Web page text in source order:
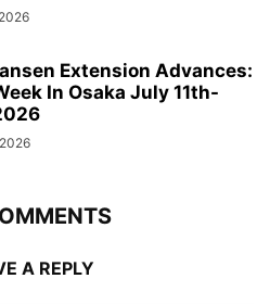
Extension Advances:
In Osaka July 11th-
A REPLY